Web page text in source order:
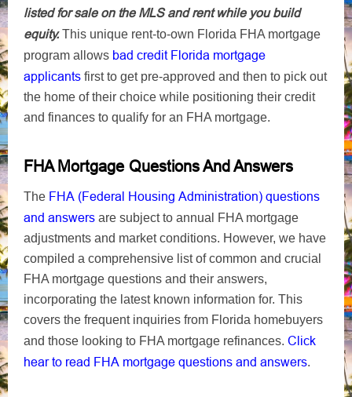
listed for sale on the MLS and rent while you build
equity. This unique rent-to-own Florida FHA mortgage
program allows bad credit Florida mortgage
applicants first to get pre-approved and then to pick out
the home of their choice while positioning their credit
and finances to qualify for an FHA mortgage.
FHA Mortgage Questions And Answers
The FHA (Federal Housing Administration) questions
and answers are subject to annual FHA mortgage
adjustments and market conditions. However, we have
compiled a comprehensive list of common and crucial
FHA mortgage questions and their answers,
incorporating the latest known information for. This
covers the frequent inquiries from Florida homebuyers
and those looking to FHA mortgage refinances. Click
hear to read FHA mortgage questions and answers.